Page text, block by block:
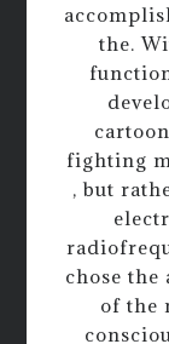
the.
fighting
, but
chose
of the